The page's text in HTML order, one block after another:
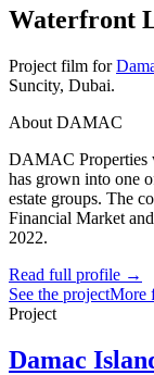
Waterfront
Project film for
Suncity, Dubai.
About DAMAC
DAMAC Properties
has grown into one
estate groups. The
Financial Market
2022.
Read full profile →
See the projectMore
Project
Damac